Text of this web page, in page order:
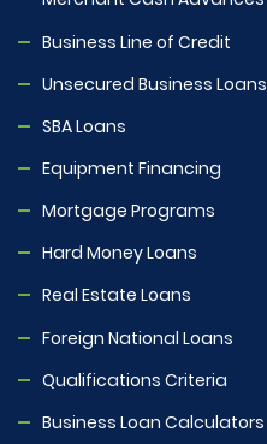
Business Line of Credit
Unsecured Business Loans
SBA Loans
Equipment Financing
Mortgage Programs
Hard Money Loans
Real Estate Loans
Foreign National Loans
Qualifications Criteria
Business Loan Calculators